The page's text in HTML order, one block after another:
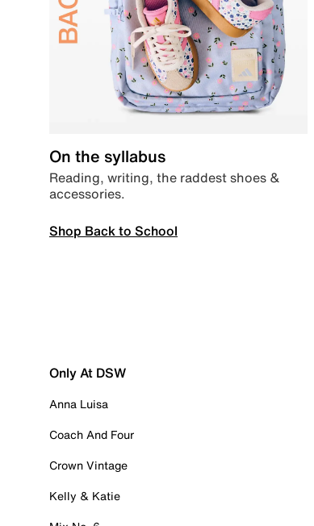
On the syllabus
Reading, writing, the raddest shoes &
accessories.
Shop Back to School
Only At DSW
Anna Luisa
Coach And Four
Crown Vintage
Kelly & Katie